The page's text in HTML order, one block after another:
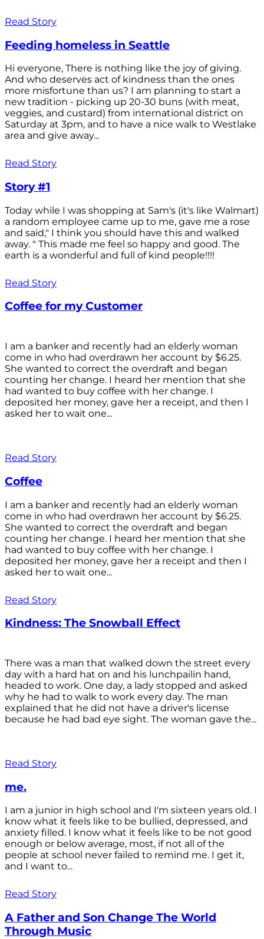
Read Story
Feeding homeless in Seattle
Hi everyone, There is nothing like the joy of giving.
And who deserves act of kindness than the ones
more misfortune than us? I am planning to start a
new tradition - picking up 20-30 buns (with meat,
veggies, and custard) from international district on
Saturday at 3pm, and to have a nice walk to Westlake
area and give away...
Read Story
Story #1
Today while I was shopping at Sam's (it's like Walmart)
a random employee came up to me, gave me a rose
and said," I think you should have this and walked
away. " This made me feel so happy and good. The
earth is a wonderful and full of kind people!!!!
Read Story
Coffee for my Customer
I am a banker and recently had an elderly woman
come in who had overdrawn her account by $6.25.
She wanted to correct the overdraft and began
counting her change. I heard her mention that she
had wanted to buy coffee with her change. I
deposited her money, gave her a receipt, and then I
asked her to wait one...
Read Story
Coffee
I am a banker and recently had an elderly woman
come in who had overdrawn her account by $6.25.
She wanted to correct the overdraft and began
counting her change. I heard her mention that she
had wanted to buy coffee with her change. I
deposited her money, gave her a receipt and then I
asked her to wait one...
Read Story
Kindness: The Snowball Effect
There was a man that walked down the street every
day with a hard hat on and his lunchpailin hand,
headed to work. One day, a lady stopped and asked
why he had to walk to work every day. The man
explained that he did not have a driver's license
because he had bad eye sight. The woman gave the...
Read Story
me.
I am a junior in high school and I'm sixteen years old. I
know what it feels like to be bullied, depressed, and
anxiety filled. I know what it feels like to be not good
enough or below average, most, if not all of the
people at school never failed to remind me. I get it,
and I want to...
Read Story
A Father and Son Change The World
Through Music